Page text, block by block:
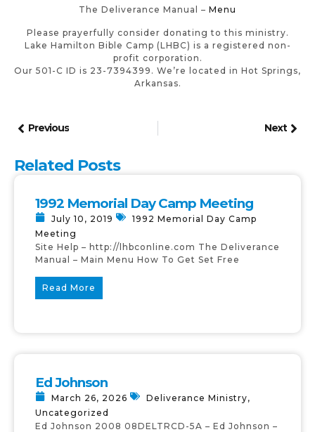
The Deliverance Manual – Menu
Please prayerfully consider donating to this ministry.
Lake Hamilton Bible Camp (LHBC) is a registered non-
profit corporation.
Our 501-C ID is 23-7394399. We’re located in Hot Springs,
Arkansas.
Previous Next
Related Posts
1992 Memorial Day Camp Meeting
July 10, 2019
1992 Memorial Day Camp
Meeting
Site Help – http://lhbconline.com The Deliverance
Manual – Main Menu How To Get Set Free
Read More
Ed Johnson
March 26, 2026 Deliverance Ministry,
Uncategorized
Ed Johnson 2008 08DELTRCD-5A – Ed Johnson –